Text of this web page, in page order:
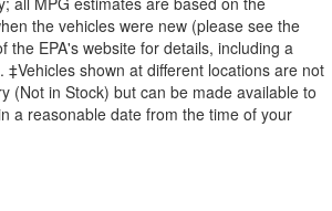
the vehicles were new (please see the
the EPA's website for details, including a
‡Vehicles shown at different locations are not
(Not in Stock) but can be made available to
a reasonable date from the time of your